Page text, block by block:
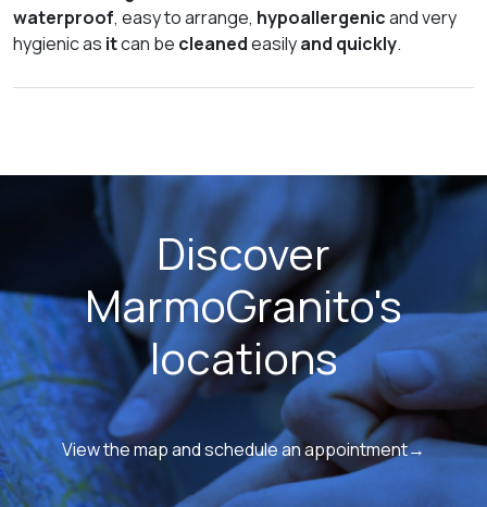
waterproof, easy to arrange, hypoallergenicand very
hygienic as itcan be cleanedeasilyand quickly.
Discover
MarmoGranito's
locations
View the map and schedule an appointment→